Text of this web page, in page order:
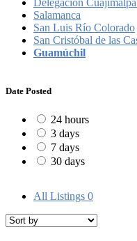
Salamanca
San Luis Río Colorado
San Cristóbal de las
Guamúchil
Date Posted
24 hours
3 days
7 days
30 days
All Listings 0